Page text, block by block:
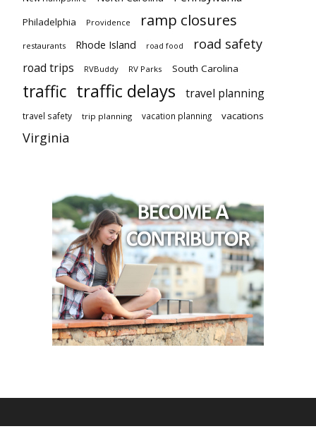
Philadelphia Providence ramp closures
restaurants Rhode Island road food road safety
road trips RVBuddy RV Parks South Carolina
traffic traffic delays travel planning
travel safety trip planning vacation planning vacations
Virginia